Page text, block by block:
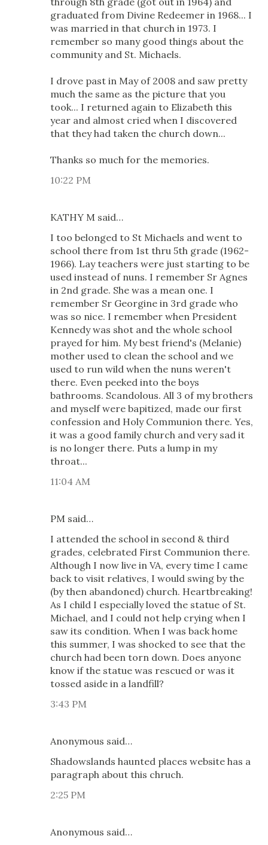
graduated from Divine Redeemer in 1968... I
was married in that church in 1973. I
remember so many good things about the
community and St. Michaels.
I drove past in May of 2008 and saw pretty
much the same as the picture that you
took... I returned again to Elizabeth this
year and almost cried when I discovered
that they had taken the church down...
Thanks so much for the memories.
10:22 PM
KATHY M said…
I too belonged to St Michaels and went to
school there from 1st thru 5th grade (1962-
1966). Lay teachers were just starting to be
used instead of nuns. I remember Sr Agnes
in 2nd grade. She was a mean one. I
remember Sr Georgine in 3rd grade who
was so nice. I remember when President
Kennedy was shot and the whole school
prayed for him. My best friend's (Melanie)
mother used to clean the school and we
used to run wild when the nuns weren't
there. Even peeked into the boys
bathrooms. Scandolous. All 3 of my brothers
and myself were bapitized, made our first
confession and Holy Communion there. Yes,
it was a good family church and very sad it
is no longer there. Puts a lump in my
throat...
11:04 AM
PM said…
I attended the school in second & third
grades, celebrated First Communion there.
Although I now live in VA, every time I came
back to visit relatives, I would swing by the
(by then abandoned) church. Heartbreaking!
As I child I especially loved the statue of St.
Michael, and I could not help crying when I
saw its condition. When I was back home
this summer, I was shocked to see that the
church had been torn down. Does anyone
know if the statue was rescued or was it
tossed aside in a landfill?
3:43 PM
Anonymous said…
Shadowslands haunted places website has a
paragraph about this chruch.
2:25 PM
Anonymous said…